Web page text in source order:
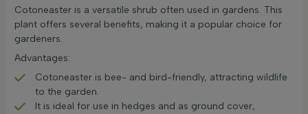
Cotoneaster is a versatile shrub often used in gardens. This
plant offers several benefits, making it a popular choice for
gardeners.
Advantages:
Cotoneaster is bee- and bird-friendly, attracting wildlife
to the garden.
It is ideal for use in hedges and as ground cover,